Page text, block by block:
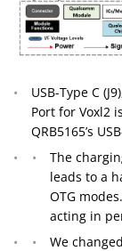
USB-Type C
Port for Voxl2
QRB5165’s
The
leads to a
OTG
acting in
We